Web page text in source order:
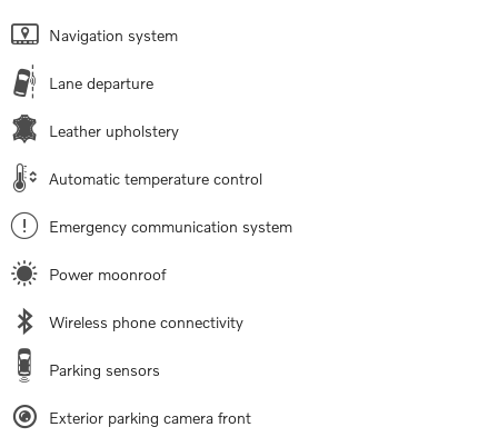
Navigation system
Lane departure
Leather upholstery
Automatic temperature control
Emergency communication system
Power moonroof
Wireless phone connectivity
Parking sensors
Exterior parking camera front